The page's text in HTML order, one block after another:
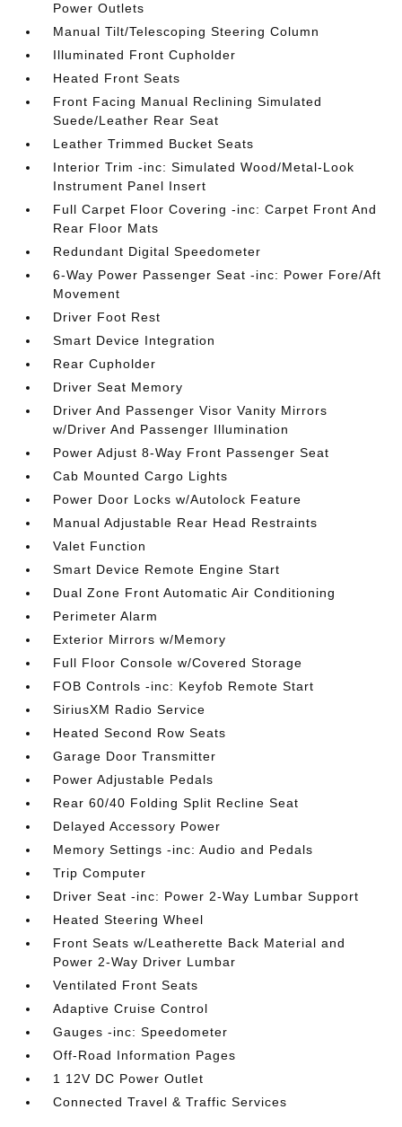
Power Outlets
Manual Tilt/Telescoping Steering Column
Illuminated Front Cupholder
Heated Front Seats
Front Facing Manual Reclining Simulated
Suede/Leather Rear Seat
Leather Trimmed Bucket Seats
Interior Trim -inc: Simulated Wood/Metal-Look
Instrument Panel Insert
Full Carpet Floor Covering -inc: Carpet Front And
Rear Floor Mats
Redundant Digital Speedometer
6-Way Power Passenger Seat -inc: Power Fore/Aft
Movement
Driver Foot Rest
Smart Device Integration
Rear Cupholder
Driver Seat Memory
Driver And Passenger Visor Vanity Mirrors
w/Driver And Passenger Illumination
Power Adjust 8-Way Front Passenger Seat
Cab Mounted Cargo Lights
Power Door Locks w/Autolock Feature
Manual Adjustable Rear Head Restraints
Valet Function
Smart Device Remote Engine Start
Dual Zone Front Automatic Air Conditioning
Perimeter Alarm
Exterior Mirrors w/Memory
Full Floor Console w/Covered Storage
FOB Controls -inc: Keyfob Remote Start
SiriusXM Radio Service
Heated Second Row Seats
Garage Door Transmitter
Power Adjustable Pedals
Rear 60/40 Folding Split Recline Seat
Delayed Accessory Power
Memory Settings -inc: Audio and Pedals
Trip Computer
Driver Seat -inc: Power 2-Way Lumbar Support
Heated Steering Wheel
Front Seats w/Leatherette Back Material and
Power 2-Way Driver Lumbar
Ventilated Front Seats
Adaptive Cruise Control
Gauges -inc: Speedometer
Off-Road Information Pages
1 12V DC Power Outlet
Connected Travel & Traffic Services